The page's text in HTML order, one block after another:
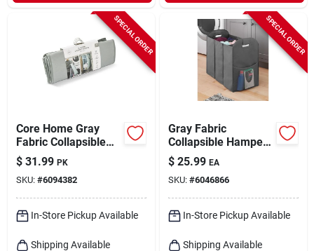
SPECIAL ORDER
Core Home Gray
Fabric Collapsible
Clothes Hamper
$ 31.99 PK
SKU: #6094382
In-Store Pickup Available
Shipping Available
SPECIAL ORDER
Gray Fabric
Collapsible Hamper
22.7" X 13.5" - Model
6266-7702-sagry
$ 25.99 EA
SKU: #6046866
In-Store Pickup Available
Shipping Available